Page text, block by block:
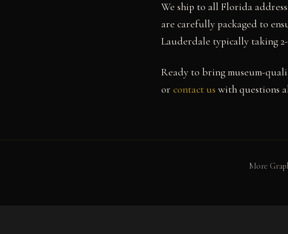
We ship to all Florida
are carefully packaged to
Lauderdale typically taking
Ready to bring museum-
or contact us with questions
More